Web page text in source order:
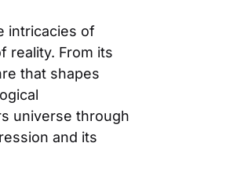
intricacies of
reality. From its
that shapes
universe through
and its